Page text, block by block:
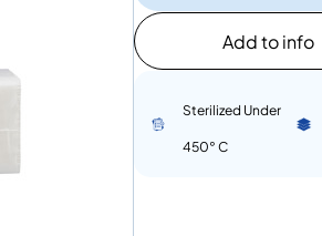
Add to info
Sterilized Under
450° C